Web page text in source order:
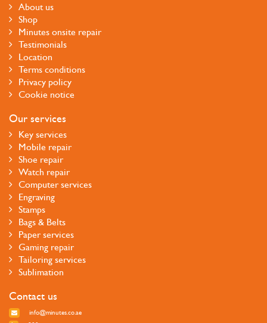
About us
Shop
Minutes onsite repair
Testimonials
Location
Terms conditions
Privacy policy
Cookie notice
Our services
Key services
Mobile repair
Shoe repair
Watch repair
Computer services
Engraving
Stamps
Bags & Belts
Paper services
Gaming repair
Tailoring services
Sublimation
Contact us
info@minutes.co.ae